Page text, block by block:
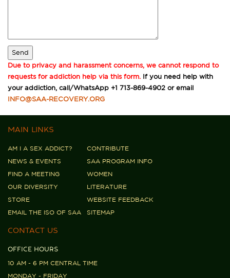
Due to privacy and harassment concerns, we cannot respond to
requests for addiction help via this form. If you need help with
your addiction, call/WhatsApp +1 713-869-4902 or email
INFO@SAA-RECOVERY.ORG
MAIN LINKS
AM I A SEX ADDICT?
CONTRIBUTE
NEWS & EVENTS
SAA PROGRAM INFO
FIND A MEETING
WOMEN
OUR DIVERSITY
LITERATURE
STORE
WEBSITE FEEDBACK
EMAIL THE ISO OF SAA
SITEMAP
CONTACT US
OFFICE HOURS
10 AM - 6 PM CENTRAL TIME
MONDAY - FRIDAY